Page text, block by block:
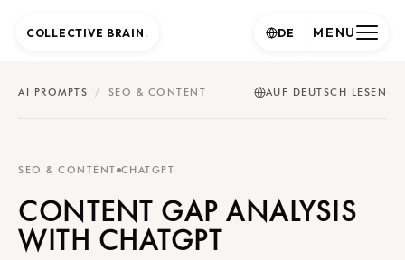
AI PROMPTS / SEO & CONTENT AUF DEUTSCH LESEN
SEO & CONTENT CHATGPT
CONTENT GAP ANALYSIS
WITH CHATGPT
COLLECTIVE BRAIN . MENU
DE